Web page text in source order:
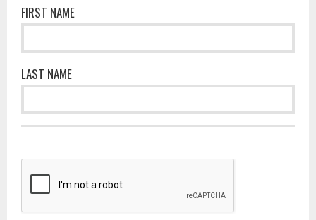
FIRST NAME
LAST NAME